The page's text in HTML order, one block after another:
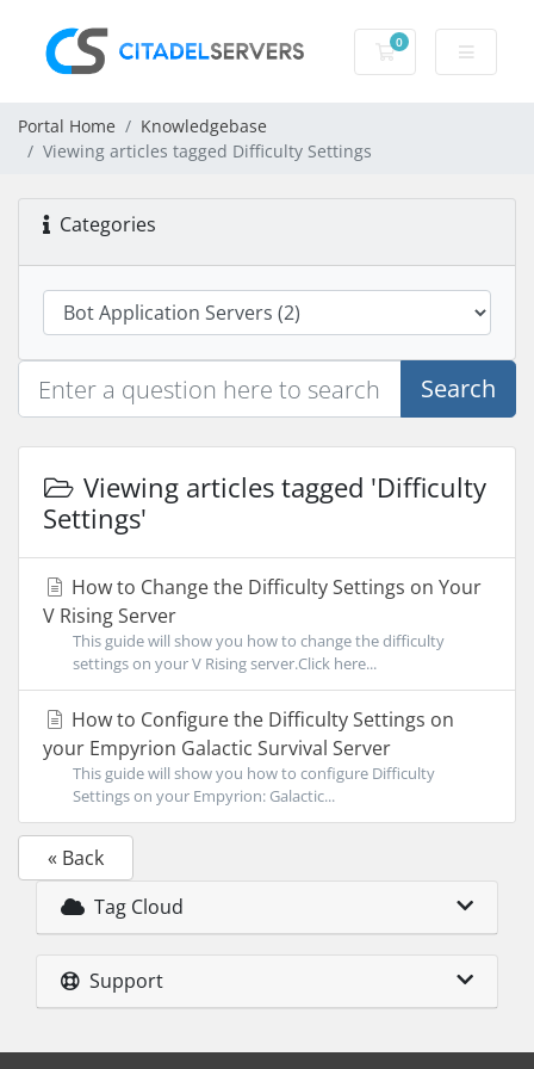
0
Shopping Cart
Portal Home
Knowledgebase
Viewing articles tagged Difficulty Settings
Categories
Search
Viewing articles tagged 'Difficulty
Settings'
How to Change the Difficulty Settings on Your
V Rising Server
This guide will show you how to change the difficulty
settings on your V Rising server.Click here...
How to Configure the Difficulty Settings on
your Empyrion Galactic Survival Server
This guide will show you how to configure Difficulty
Settings on your Empyrion: Galactic...
« Back
Tag Cloud
Support